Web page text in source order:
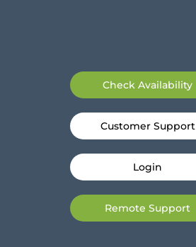
Check Availability
Customer Support
Login
Remote Support